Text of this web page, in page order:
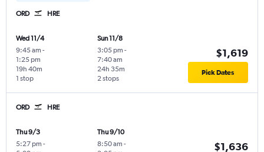
ORD HRE
Wed 11/4
9:45 am -
1:25 pm
1 stop
19h 40m
Sun 11/8
3:05 pm -
7:40 am
2 stops
24h 35m
$1,619
Pick Dates
ORD HRE
Thu 9/3
5:27 pm -
Thu 9/10
8:50 am -
$1,636